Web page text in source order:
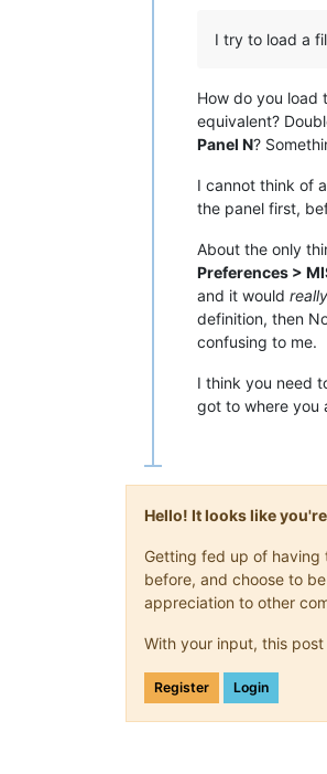
I try to load a
How do you load
equivalent?
Panel N?
I cannot think of
the panel first,
About the only
Preferences >
and it would really
definition, then
confusing to me.
I think you need
got to where you
Hello! It looks like
Getting fed up of having
before, and choose to
appreciation to other
With your input, this
Register Login